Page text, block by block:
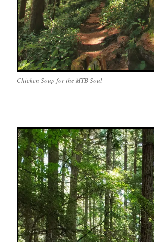
Chicken Soup for the MTB Soul